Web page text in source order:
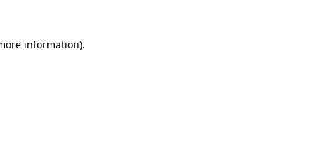
information).